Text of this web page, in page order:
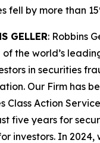
fell by more than
GELLER: Robbins
of the world’s
in securities
Our Firm has
Class Action
five years for
investors. In 2024,